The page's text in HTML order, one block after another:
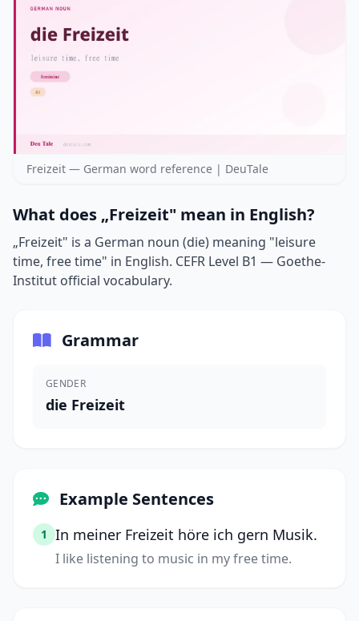
Freizeit — German word reference | DeuTale
What does „Freizeit" mean in English?
„Freizeit" is a German noun (die) meaning "leisure
time, free time" in English. CEFR Level B1 — Goethe-
Institut official vocabulary.
Grammar
GENDER
die Freizeit
Example Sentences
1 In meiner Freizeit höre ich gern Musik.
I like listening to music in my free time.